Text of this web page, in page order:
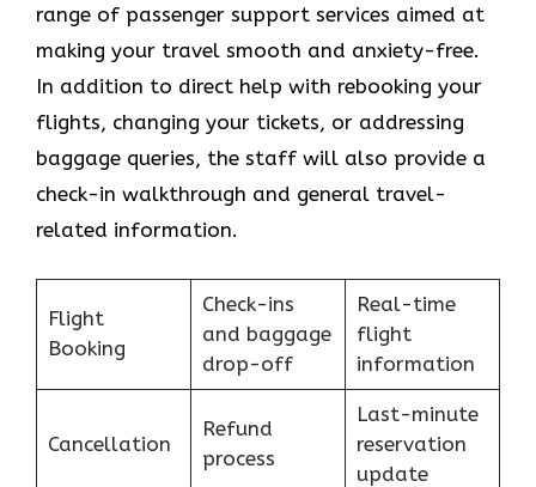
range of passenger support services aimed at
making your travel smooth and anxiety-free.
In addition to direct help with rebooking your
flights, changing your tickets, or addressing
baggage queries, the staff will also provide a
check-in walkthrough and general travel-
related information.
Flight
Booking
Check-ins
and baggage
drop-off
Real-time
flight
information
Cancellation
Refund
process
Last-minute
reservation
update